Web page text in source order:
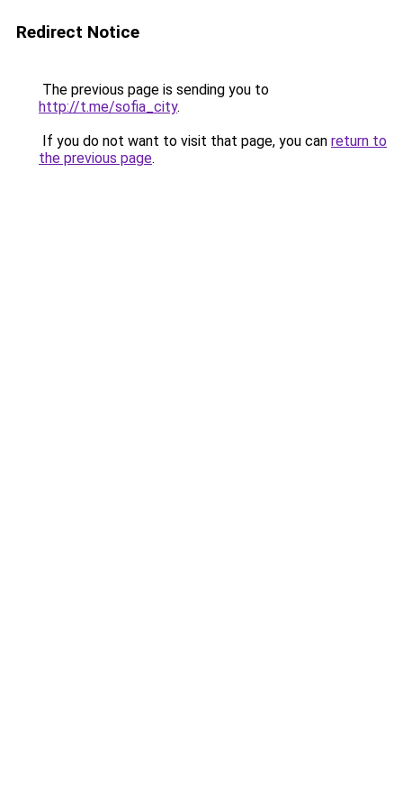
Redirect Notice
The previous page is sending you to
http://t.me/sofia_city.
If you do not want to visit that page, you can return to
the previous page.